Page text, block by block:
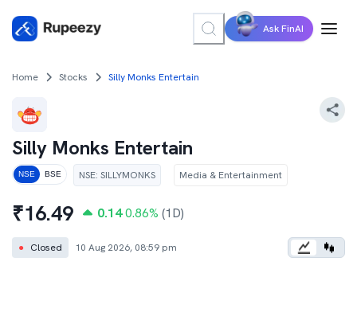
Ask FinAI
Home Stocks Silly Monks Entertain
Silly Monks Entertain
NSE BSE NSE: SILLYMONKS Media & Entertainment
₹16.49 0.140.86% (1D)
● Closed 10 Aug 2026, 08:59 pm